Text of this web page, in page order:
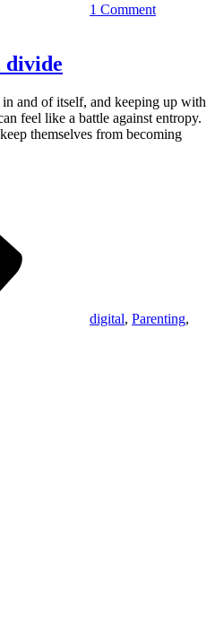
1 Commentneed
divide
and of itself, and keeping up with
feel like a battle against entropy.
themselves from becoming
digital, Parenting,